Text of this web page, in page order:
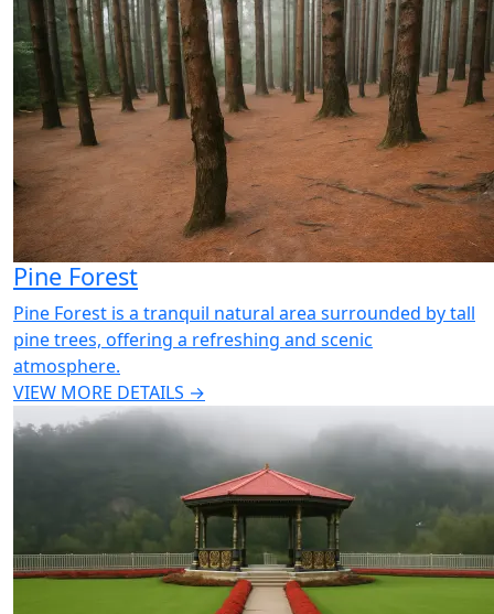
Pine Forest
Pine Forest is a tranquil natural area surrounded by tall
pine trees, offering a refreshing and scenic
atmosphere.
VIEW MORE DETAILS →